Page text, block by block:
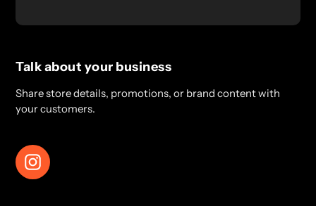
Talk about your business
Share store details, promotions, or brand content with
your customers.
Instagram